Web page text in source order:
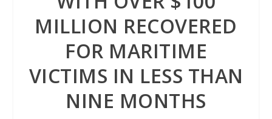
MILLION RECOVERED
FOR MARITIME
VICTIMS IN LESS THAN
NINE MONTHS